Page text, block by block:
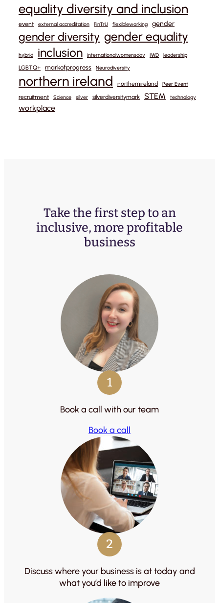
equality diversity and inclusion
event external accreditation FinTrU flexibleworking gender
gender diversity gender equality
hybrid inclusion internationalwomensday IWD leadership
LGBTQ+ markofprogress Neurodiversity
northern ireland northernireland Peer Event
recruitment Science silver silverdiversitymark STEM technology
workplace
Take the first step to an
inclusive, more profitable
business
1
Book a call with our team
Book a call
2
Discuss where your business is at today and
what you’d like to improve